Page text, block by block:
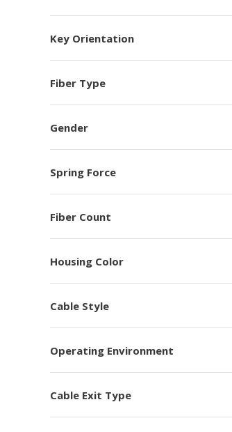
Key Orientation
Fiber Type
Gender
Spring Force
Fiber Count
Housing Color
Cable Style
Operating Environment
Cable Exit Type